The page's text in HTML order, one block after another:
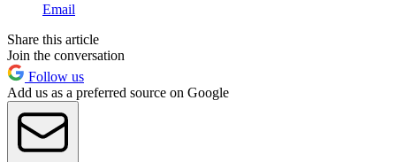
Email
Share this article
Join the conversation
Follow us
Add us as a preferred source on Google